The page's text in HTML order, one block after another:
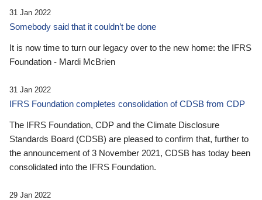
31 Jan 2022
Somebody said that it couldn’t be done
It is now time to turn our legacy over to the new home: the IFRS
Foundation - Mardi McBrien
31 Jan 2022
IFRS Foundation completes consolidation of CDSB from CDP
The IFRS Foundation, CDP and the Climate Disclosure
Standards Board (CDSB) are pleased to confirm that, further to
the announcement of 3 November 2021, CDSB has today been
consolidated into the IFRS Foundation.
29 Jan 2022